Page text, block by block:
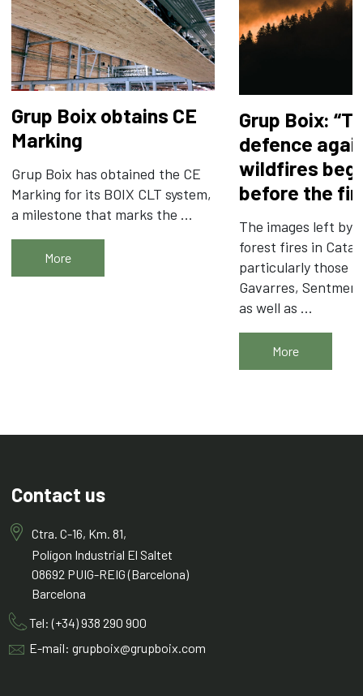
Grup Boix obtains CE
Marking
Grup Boix has obtained the CE
Marking for its BOIX CLT system,
a milestone that marks the ...
More
Grup Boix:
defence
wildfires
before the
The images left by
forest fires in
particularly those
Gavarres,
as well as ...
More
Contact us
Ctra. C-16, Km. 81,
Polígon Industrial El Saltet
08692 PUIG-REIG (Barcelona)
Barcelona
Tel: (+34) 938 290 900
E-mail: grupboix@grupboix.com